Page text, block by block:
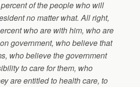
of the people who will
no matter what. All right,
who are with him, who are
government, who believe that
who believe the government
to care for them, who
are entitled to health care, to